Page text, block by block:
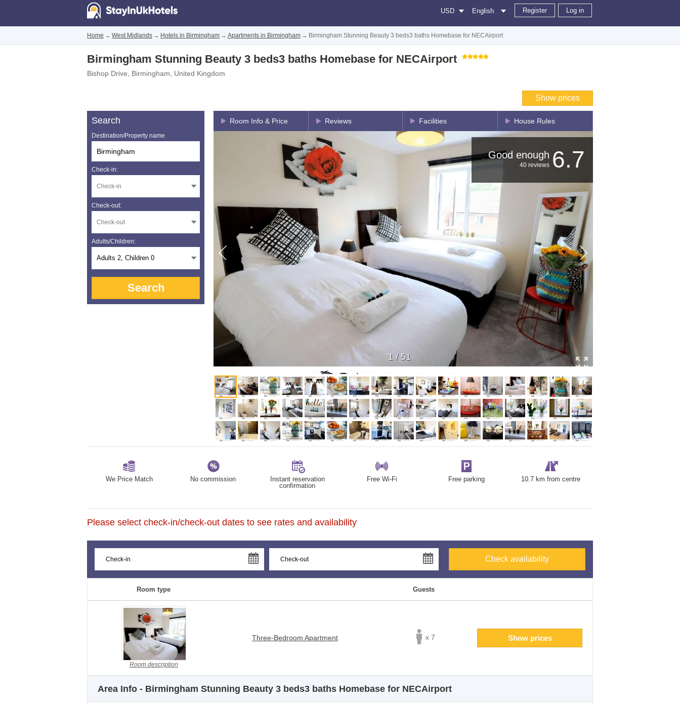
Register Log in
English
USD
Home → West Midlands → Hotels in Birmingham → Apartments in Birmingham → Birmingham Stunning Beauty 3 beds3 baths Homebase for NECAirport
Birmingham Stunning Beauty 3 beds3 baths Homebase for NECAirport
Bishop Drive Birmingham United Kingdom
Show prices
Search
Destination/Property name
Check-in:
Check-out:
Adults/Children:
Adults 2, Children 0
Search
Room Info & Price Reviews Facilities House Rules
6.7
Good enough
40 reviews
1 / 51
We Price Match No commission
Instant reservation
confirmation
Free Wi-Fi Free parking 10.7 km from centre
Please select check-in/check-out dates to see rates and availability
Check availability
Room type Guests
Room description
Three-Bedroom Apartment x 7 Show prices
Area Info - Birmingham Stunning Beauty 3 beds3 baths Homebase for NECAirport